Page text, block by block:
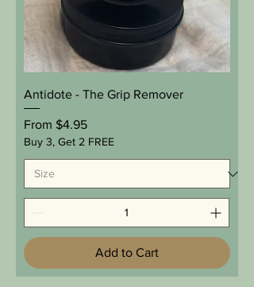
Antidote - The Grip Remover
From $4.95
Sale Price
Buy 3, Get 2 FREE
Add to Cart